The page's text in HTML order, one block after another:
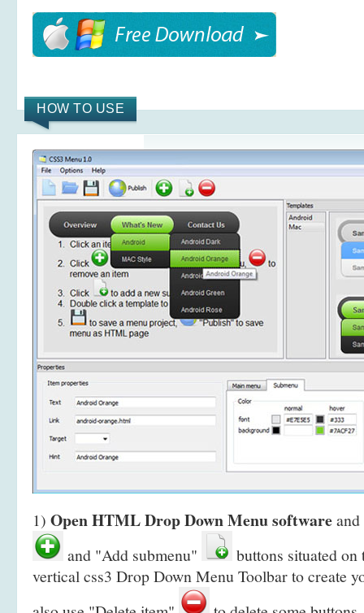
HOW TO USE
1) Open HTML Drop Down Menu software
and "Add submenu"
buttons situated
vertical css3 Drop Down Menu Toolbar to create